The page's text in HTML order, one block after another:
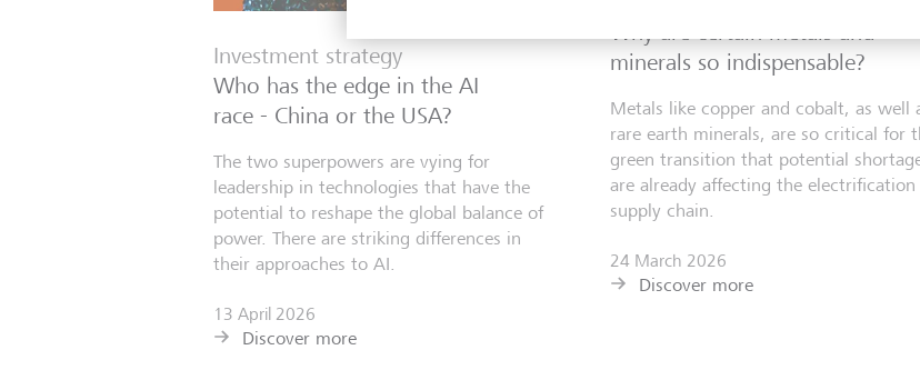
Investment strategy
Who has the edge in the AI
race - China or the USA?
The two superpowers are vying for
leadership in technologies that have the
potential to reshape the global balance of
power. There are striking differences in
their approaches to AI.
13 April 2026
Discover more
Why are certain metals and
minerals so indispensable?
Metals like copper and cobalt, as well
rare earth minerals, are so critical for
green transition that potential
are already affecting the electrification
supply chain.
24 March 2026
Discover more